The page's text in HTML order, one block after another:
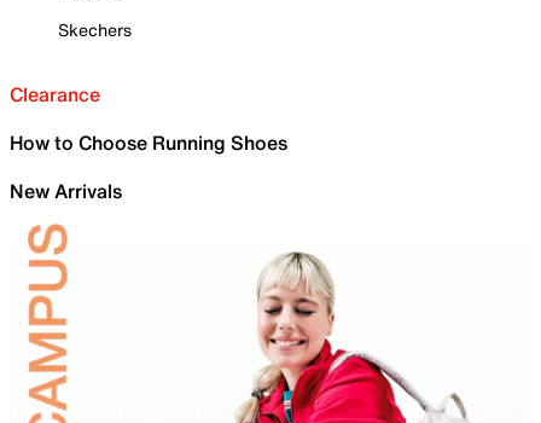
Skechers
Clearance
How to Choose Running Shoes
New Arrivals